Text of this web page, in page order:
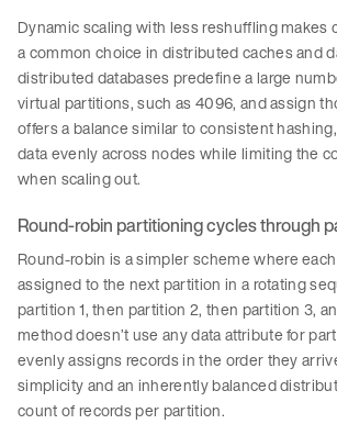
Dynamic scaling with less reshuffling makes
a common choice in distributed caches and
distributed databases predefine a large
virtual partitions, such as 4096, and assign
offers a balance similar to consistent
data evenly across nodes while limiting the
when scaling out.
Round-robin partitioning cycles through
Round-robin is a simpler scheme where
assigned to the next partition in a rotating
partition 1, then partition 2, then partition 3,
method doesn’t use any data attribute for
evenly assigns records in the order they
simplicity and an inherently balanced
count of records per partition.